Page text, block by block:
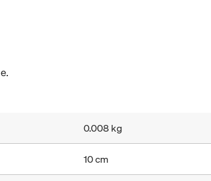
0.008 kg
10 cm